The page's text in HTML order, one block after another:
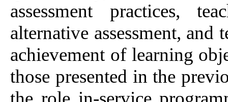
assessment practices,
alternative assessment,
achievement of learning
those presented in the